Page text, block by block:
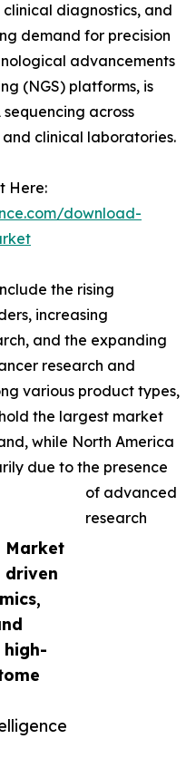
Market
driven
diagnostics, and
demand for precision
advancements
(NGS) platforms, is
across
clinical laboratories.
Here:
download-
the rising
increasing
and the expanding
research and
various product types,
the largest market
while North America
due to the presence
of advanced
research